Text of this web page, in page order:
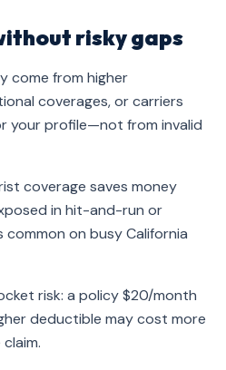
risky gaps
come from higher
coverages, or carriers
your profile—not from invalid
coverage saves money
in hit-and-run or
on busy California
risk: a policy $20/month
deductible may cost more